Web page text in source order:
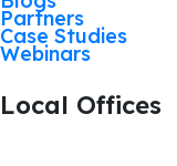
Partners
Case Studies
Webinars
Local Offices